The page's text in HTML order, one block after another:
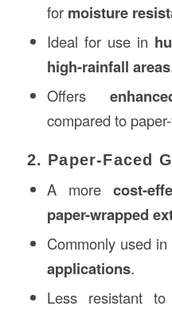
for moisture
Ideal for use in
high-rainfall areas
Offers
compared to
2. Paper-Faced
A more cost-
paper-wrapped
Commonly used in
applications.
Less resistant